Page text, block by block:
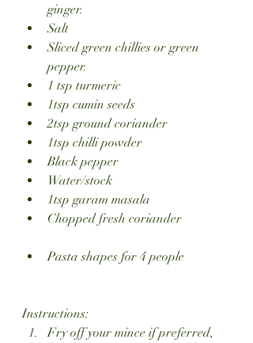
ginger.
Salt
Sliced green chillies or green
pepper.
1 tsp turmeric
1tsp cumin seeds
2tsp ground coriander
1tsp chilli powder
Black pepper
Water/stock
1tsp garam masala
Chopped fresh coriander
Pasta shapes for 4 people
Instructions:
Fry off your mince if preferred,